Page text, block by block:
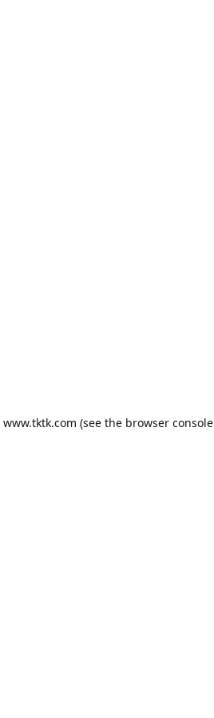
www.tktk.com (see the browser console